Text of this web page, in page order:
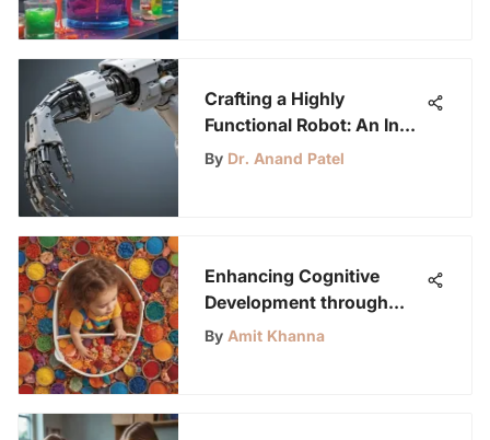
Crafting a Highly
Functional Robot: An In-
Depth Exploration
By Dr. Anand Patel
Enhancing Cognitive
Development through
Sensory Activities for 4-
By Amit Khanna